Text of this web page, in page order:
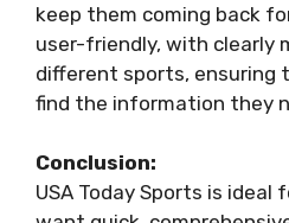
keep them coming back
user-friendly, with clearly
different sports, ensuring
find the information they
Conclusion:
USA Today Sports is